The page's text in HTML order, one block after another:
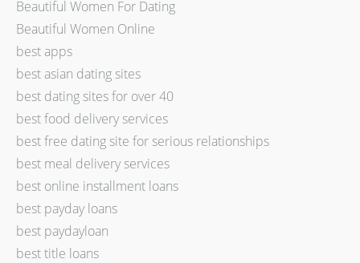
Beautiful Women For Dating
Beautiful Women Online
best apps
best asian dating sites
best dating sites for over 40
best food delivery services
best free dating site for serious relationships
best meal delivery services
best online installment loans
best payday loans
best paydayloan
best title loans